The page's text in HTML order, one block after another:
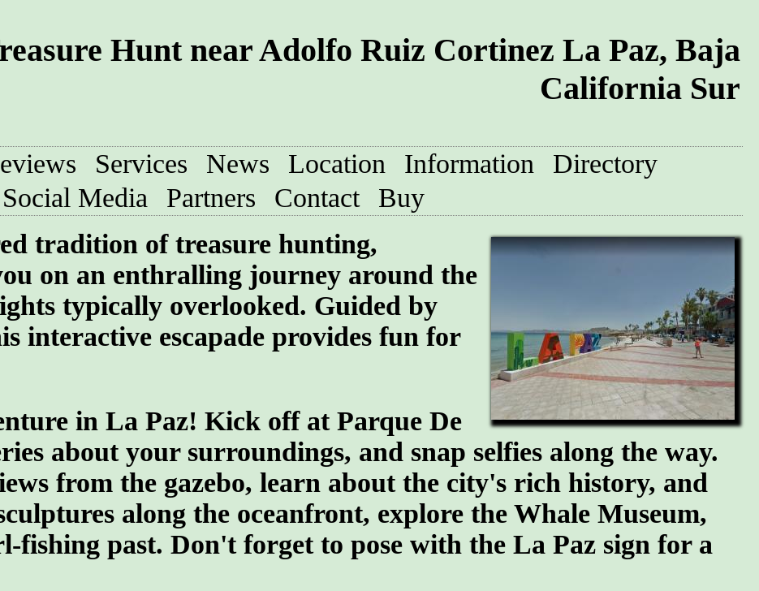
Hunt near Adolfo Ruiz Cortinez La Paz, Baja
California Sur
Services News Location Information
Directory
Social Media
Partners Contact
Buy
tradition of treasure hunting,
on an enthralling journey around the
typically overlooked. Guided by
interactive escapade provides fun for
in La Paz! Kick off at Parque De
about your surroundings, and snap selfies along the way.
from the gazebo, learn about the city's rich history, and
along the oceanfront, explore the Whale Museum,
fishing past. Don't forget to pose with the La Paz sign for a